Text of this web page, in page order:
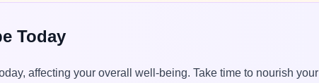
Today
affecting your overall well-being. Take time to nourish your